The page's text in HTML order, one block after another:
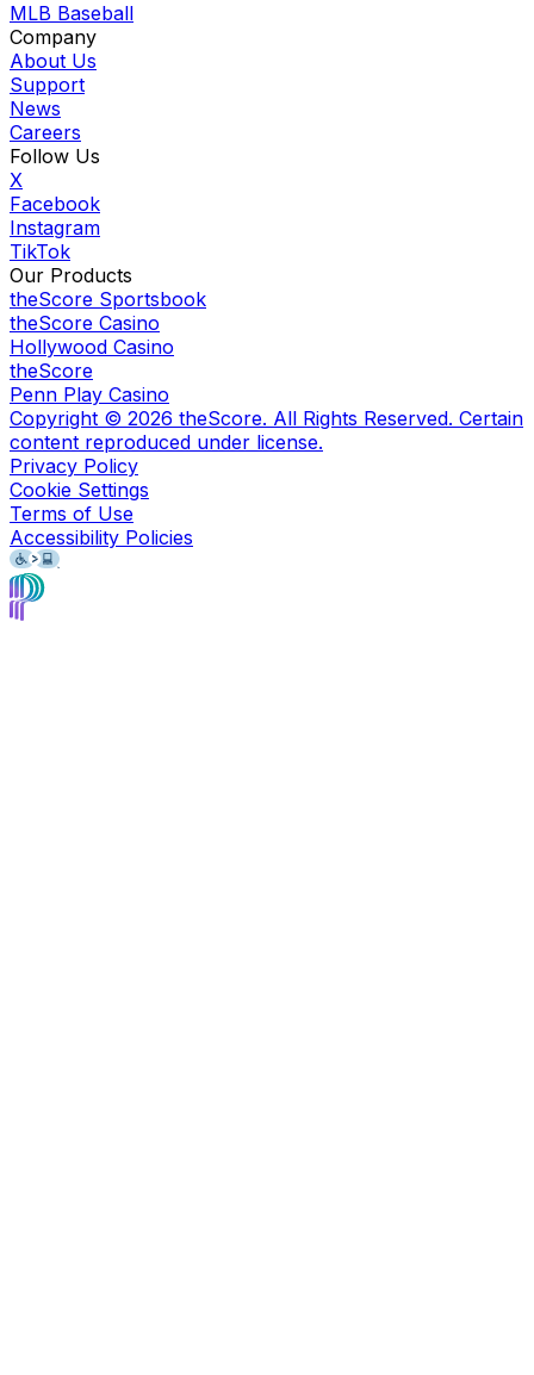
MLB Baseball
Company
About Us
Support
News
Careers
Follow Us
X
Facebook
Instagram
TikTok
Our Products
theScore Sportsbook
theScore Casino
Hollywood Casino
theScore
Penn Play Casino
Copyright © 2026 theScore. All Rights Reserved. Certain
content reproduced under license.
Privacy Policy
Cookie Settings
Terms of Use
Accessibility Policies